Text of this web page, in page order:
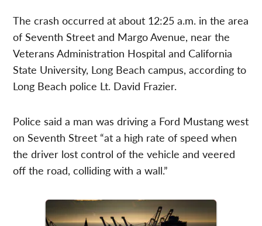
The crash occurred at about 12:25 a.m. in the area
of Seventh Street and Margo Avenue, near the
Veterans Administration Hospital and California
State University, Long Beach campus, according to
Long Beach police Lt. David Frazier.
Police said a man was driving a Ford Mustang west
on Seventh Street “at a high rate of speed when
the driver lost control of the vehicle and veered
off the road, colliding with a wall.”